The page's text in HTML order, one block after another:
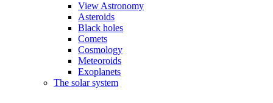
View Astronomy
Asteroids
Black holes
Comets
Cosmology
Meteoroids
Exoplanets
The solar system